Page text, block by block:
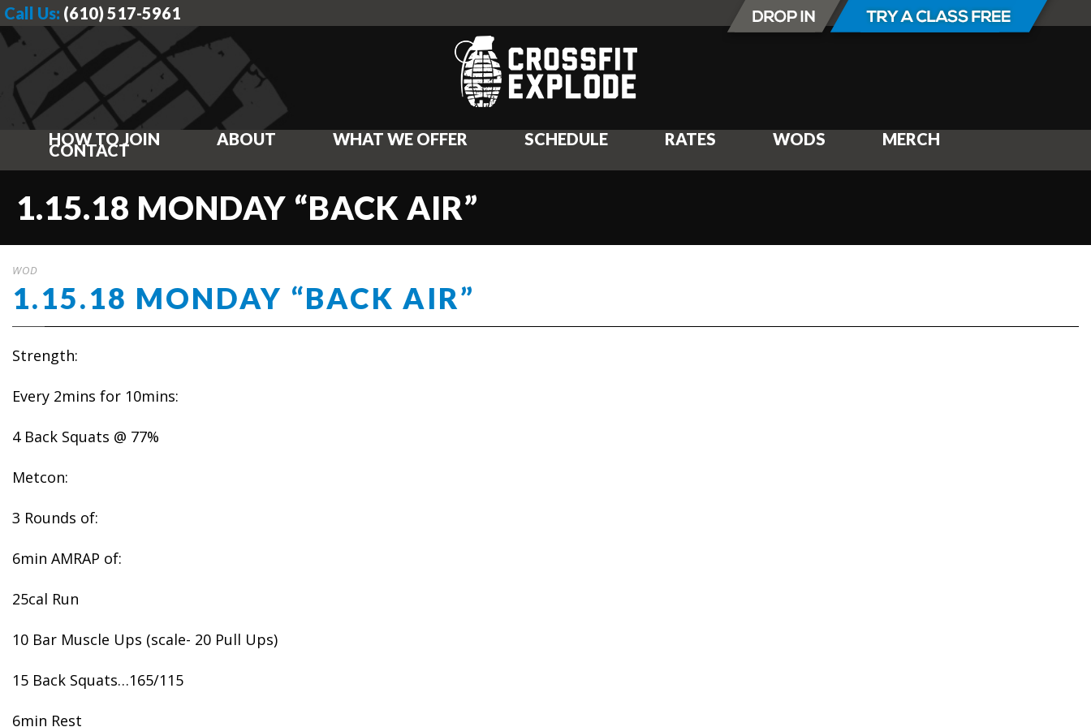
Call Us: (610) 517-5961
HOW TO JOIN ABOUT WHAT WE OFFER SCHEDULE RATES WODS MERCH
CONTACT
1.15.18 MONDAY “BACK AIR”
WOD
1.15.18 MONDAY “BACK AIR”
Strength:
Every 2mins for 10mins:
4 Back Squats @ 77%
Metcon:
3 Rounds of:
6min AMRAP of:
25cal Run
10 Bar Muscle Ups (scale- 20 Pull Ups)
15 Back Squats…165/115
6min Rest